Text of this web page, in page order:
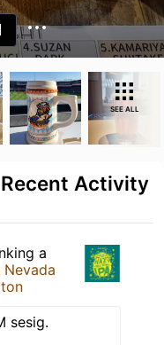
SEE ALL
Activity
a
Nevada
sesig.